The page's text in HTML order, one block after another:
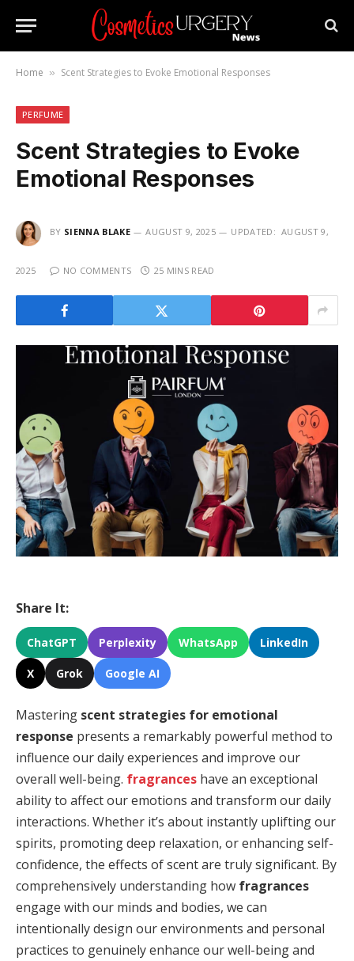
Home » Scent Strategies to Evoke Emotional Responses
PERFUME
Scent Strategies to Evoke
Emotional Responses
BY SIENNA BLAKE AUGUST 9, 2025 UPDATED: AUGUST 9,
2025 NO COMMENTS 25 MINS READ
Share It:
ChatGPT Perplexity WhatsApp LinkedIn
X Grok Google AI
Mastering scent strategies for emotional
response presents a remarkably powerful method to
influence our daily experiences and improve our
overall well-being. fragrances have an exceptional
ability to affect our emotions and transform our daily
interactions. Whether it’s about instantly uplifting our
spirits, promoting deep relaxation, or enhancing self-
confidence, the effects of scent are truly significant. By
comprehensively understanding how fragrances
engage with our minds and bodies, we can
intentionally design our environments and personal
practices to genuinely enhance our well-being and